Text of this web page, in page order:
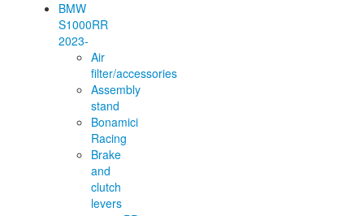
BMW
S1000RR
2023-
Air
filter/accessories
Assembly
stand
Bonamici
Racing
Brake
and
clutch
levers